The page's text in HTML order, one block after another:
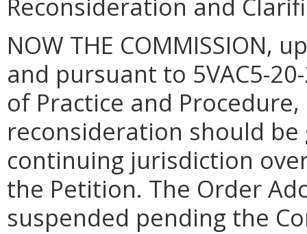
NOW THE
and pursuant to 5VAC5-
of Practice and Procedure,
reconsideration should
continuing jurisdiction
the Petition. The Order
suspended pending the